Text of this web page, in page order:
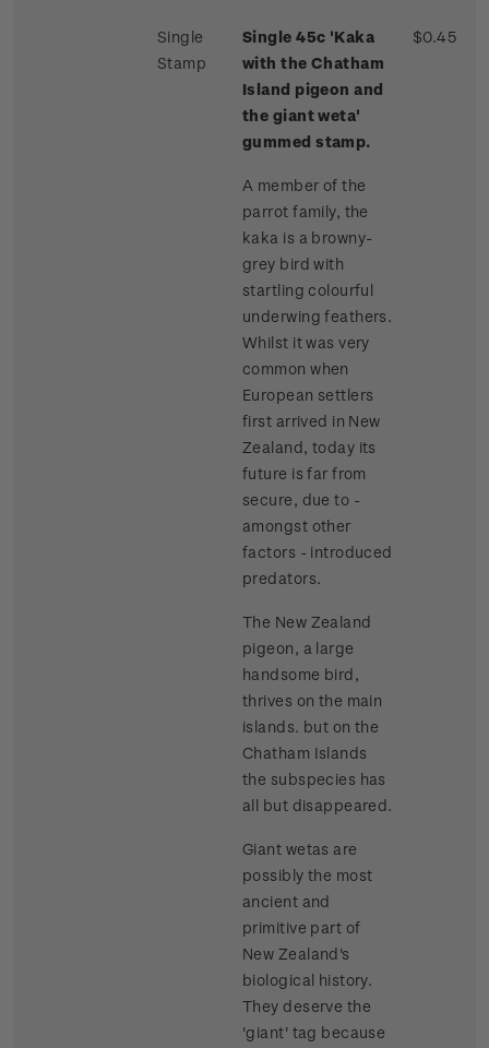
Single
Stamp
Single 45c 'Kaka
with the Chatham
Island pigeon and
the giant weta'
gummed stamp.
A member of the
parrot family, the
kaka is a browny-
grey bird with
startling colourful
underwing feathers.
Whilst it was very
common when
European settlers
first arrived in New
Zealand, today its
future is far from
secure, due to -
amongst other
factors - introduced
predators.
The New Zealand
pigeon, a large
handsome bird,
thrives on the main
islands. but on the
Chatham Islands
the subspecies has
all but disappeared.
Giant wetas are
possibly the most
ancient and
primitive part of
New Zealand's
biological history.
They deserve the
'giant' tag because
$0.45